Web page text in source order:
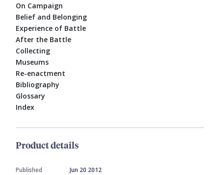
On Campaign
Belief and Belonging
Experience of Battle
After the Battle
Collecting
Museums
Re-enactment
Bibliography
Glossary
Index
Product details
Published
Jun 20 2012